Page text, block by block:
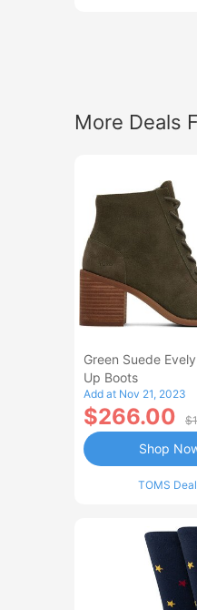
More Deals
Green Suede
Up Boots
Add at Nov 21, 2023
$266.00
TOMS
Shop